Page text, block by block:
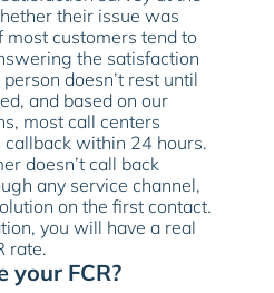
their issue was
most customers tend to
the satisfaction
doesn’t rest until
and based on our
most call centers
callback within 24 hours.
doesn’t call back
any service channel,
on the first contact.
you will have a real
rate.
your FCR?